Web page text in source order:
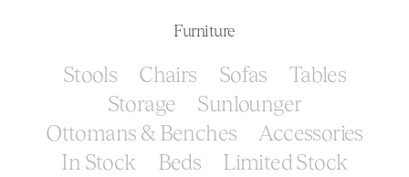
Furniture
Stools Chairs Sofas
Tables
Storage
Sunlounger
Ottomans & Benches
Accessories
In Stock
Beds
Limited Stock